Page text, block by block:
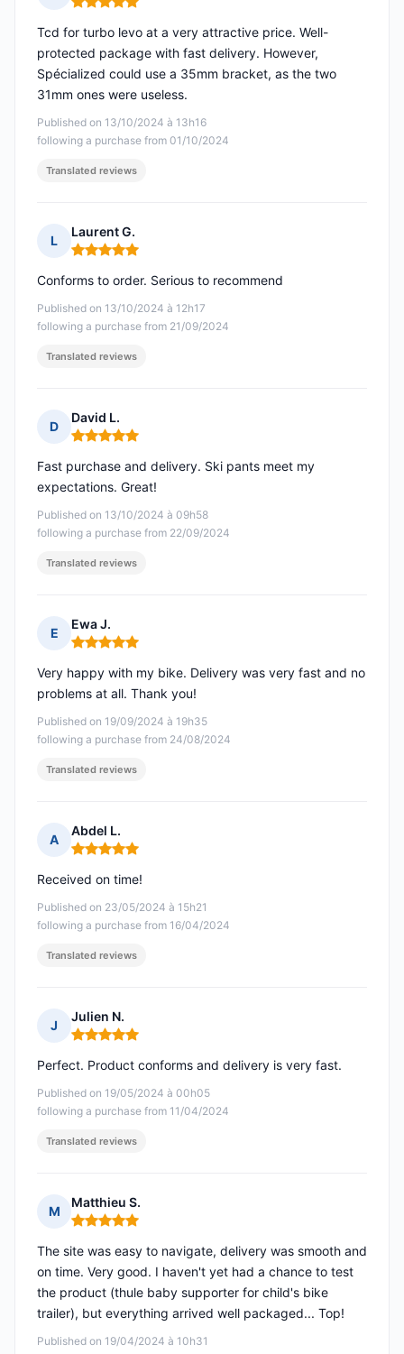
Rating: 5 out of 5
Published on 13/10/2024 à 13h16
following a purchase from 01/10/2024
Tcd for turbo levo at a very attractive price. Well-
protected package with fast delivery. However,
Spécialized could use a 35mm bracket, as the two
31mm ones were useless.
Translated reviews
L
Laurent G.
Rating: 5 out of 5
Published on 13/10/2024 à 12h17
following a purchase from 21/09/2024
Conforms to order. Serious to recommend
Translated reviews
D
David L.
Rating: 5 out of 5
Published on 13/10/2024 à 09h58
following a purchase from 22/09/2024
Fast purchase and delivery. Ski pants meet my
expectations. Great!
Translated reviews
E
Ewa J.
Rating: 5 out of 5
Published on 19/09/2024 à 19h35
following a purchase from 24/08/2024
Very happy with my bike. Delivery was very fast and no
problems at all. Thank you!
Translated reviews
A
Abdel L.
Rating: 5 out of 5
Published on 23/05/2024 à 15h21
following a purchase from 16/04/2024
Received on time!
Translated reviews
J
Julien N.
Rating: 5 out of 5
Published on 19/05/2024 à 00h05
following a purchase from 11/04/2024
Perfect. Product conforms and delivery is very fast.
Translated reviews
M
Matthieu S.
Rating: 5 out of 5
Published on 19/04/2024 à 10h31
The site was easy to navigate, delivery was smooth and
on time. Very good. I haven't yet had a chance to test
the product (thule baby supporter for child's bike
trailer), but everything arrived well packaged... Top!